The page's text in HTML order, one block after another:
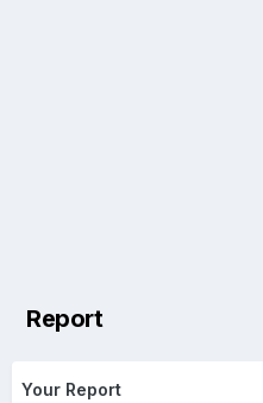
Report
Your Report